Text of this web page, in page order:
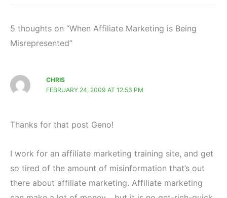
5 thoughts on “When Affiliate Marketing is Being
Misrepresented”
CHRIS
FEBRUARY 24, 2009 AT 12:53 PM
Thanks for that post Geno!
I work for an affiliate marketing training site, and get
so tired of the amount of misinformation that’s out
there about affiliate marketing. Affiliate marketing